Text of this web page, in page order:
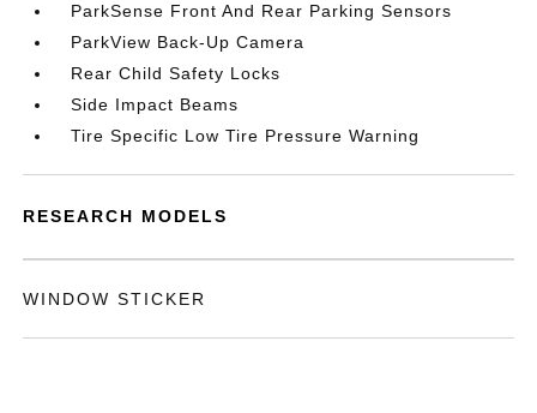
ParkSense Front And Rear Parking Sensors
ParkView Back-Up Camera
Rear Child Safety Locks
Side Impact Beams
Tire Specific Low Tire Pressure Warning
RESEARCH MODELS
WINDOW STICKER